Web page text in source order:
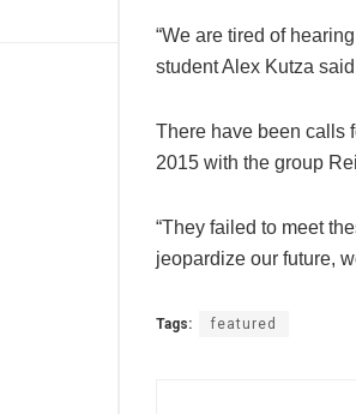
“We are tired of
student Alex Kutza
There have been calls
2015 with the group
“They failed to meet
jeopardize our future,
Tags: featured